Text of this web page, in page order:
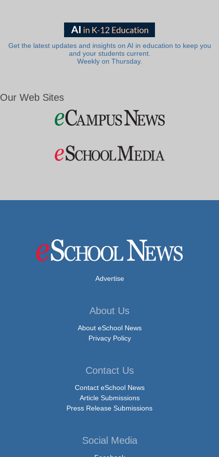
Get the latest updates and insights on AI in education to keep you
and your students current.
Weekly on Thursday.
Our Web Sites
Advertise
About Us
About eSchool News
Privacy Policy
Contact Us
Contact eSchool News
Article Submissions
Press Release Submissions
Social Media